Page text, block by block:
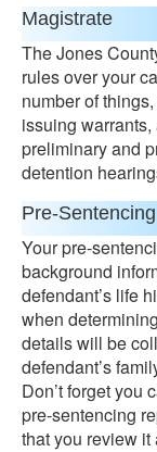
Magistrate
The Jones
rules over your
number of
issuing
preliminary and
detention
Pre-Sentencing
Your pre-
background
defendant’s life
when
details will be
defendant’s
Don’t forget you
pre-sentencing
that you review it